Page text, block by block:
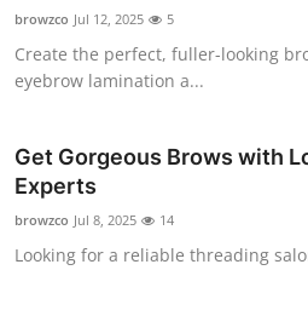
browzco Jul 12, 2025 5
Create the perfect, fuller-looking
eyebrow lamination a...
Get Gorgeous Brows with
Experts
browzco Jul 8, 2025 14
Looking for a reliable threading